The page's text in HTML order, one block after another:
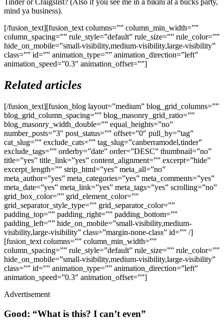
Tinder or Craigslist? (Also if you see me in a bikini at a bucks party,
mind ya business).
[/fusion_text][fusion_text columns=”” column_min_width=””
column_spacing=”” rule_style=”default” rule_size=”” rule_color=””
hide_on_mobile=”small-visibility,medium-visibility,large-visibility”
class=”” id=”” animation_type=”” animation_direction=”left”
animation_speed=”0.3″ animation_offset=””]
Related articles
[/fusion_text][fusion_blog layout=”medium” blog_grid_columns=””
blog_grid_column_spacing=”” blog_masonry_grid_ratio=””
blog_masonry_width_double=”” equal_heights=”no”
number_posts=”3″ post_status=”” offset=”0″ pull_by=”tag”
cat_slug=”” exclude_cats=”” tag_slug=”canberramodel,tinder”
exclude_tags=”” orderby=”date” order=”DESC” thumbnail=”no”
title=”yes” title_link=”yes” content_alignment=”” excerpt=”hide”
excerpt_length=”” strip_html=”yes” meta_all=”no”
meta_author=”yes” meta_categories=”yes” meta_comments=”yes”
meta_date=”yes” meta_link=”yes” meta_tags=”yes” scrolling=”no”
grid_box_color=”” grid_element_color=””
grid_separator_style_type=”” grid_separator_color=””
padding_top=”” padding_right=”” padding_bottom=””
padding_left=”” hide_on_mobile=”small-visibility,medium-
visibility,large-visibility” class=”margin-none-class” id=”” /]
[fusion_text columns=”” column_min_width=””
column_spacing=”” rule_style=”default” rule_size=”” rule_color=””
hide_on_mobile=”small-visibility,medium-visibility,large-visibility”
class=”” id=”” animation_type=”” animation_direction=”left”
animation_speed=”0.3″ animation_offset=””]
Advertisement
Good: “What is this? I can’t even”